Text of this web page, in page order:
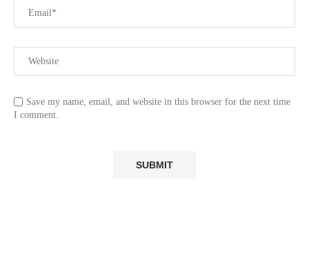
Save my name, email, and website in this browser for the next time
I comment.